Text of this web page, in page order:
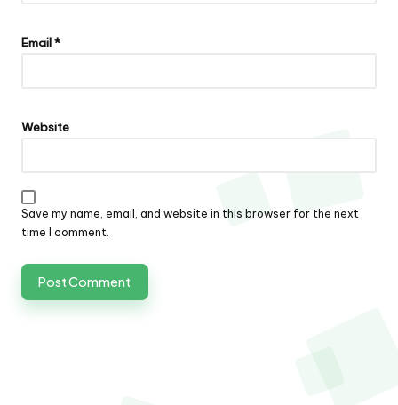
Email*
Website
Save my name, email, and website in this browser for the next
time I comment.